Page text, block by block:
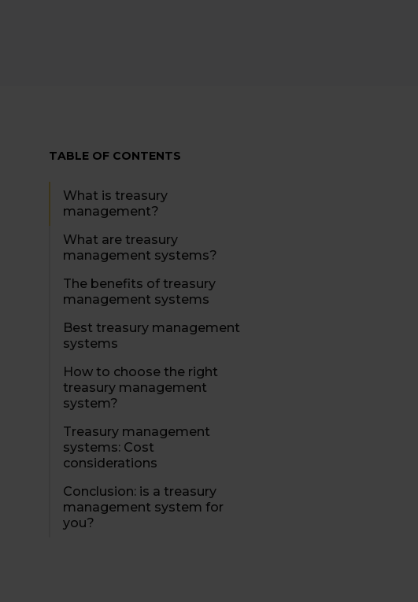
TABLE OF CONTENTS
What is treasury
management?
What are treasury
management systems?
The benefits of treasury
management systems
Best treasury management
systems
How to choose the right
treasury management
system?
Treasury management
systems: Cost
considerations
Conclusion: is a treasury
management system for
you?